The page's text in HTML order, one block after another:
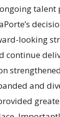
talent
looking
continue
and